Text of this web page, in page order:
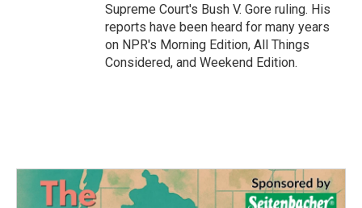
Supreme Court's Bush V. Gore ruling. His
reports have been heard for many years
on NPR's Morning Edition, All Things
Considered, and Weekend Edition.